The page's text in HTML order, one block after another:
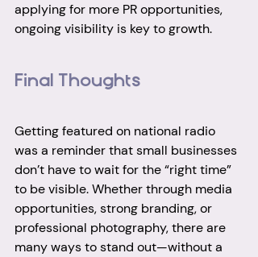
applying for more PR opportunities,
ongoing visibility is key to growth.
Final Thoughts
Getting featured on national radio
was a reminder that small businesses
don’t have to wait for the “right time”
to be visible. Whether through media
opportunities, strong branding, or
professional photography, there are
many ways to stand out—without a